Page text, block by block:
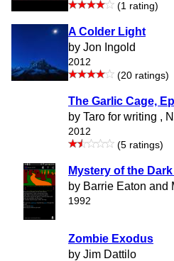
(1 rating)
A Colder Light
by Jon Ingold
2012
(20 ratings)
The Garlic Cage,
by Taro for writing ,
2012
(5 ratings)
Mystery of the
by Barrie Eaton and
1992
Zombie Exodus
by Jim Dattilo